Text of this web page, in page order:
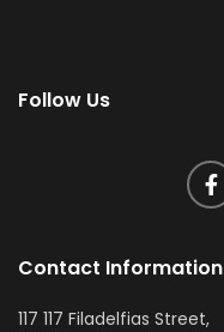
Follow Us
Contact Information
117 117 Filadelfias Street,